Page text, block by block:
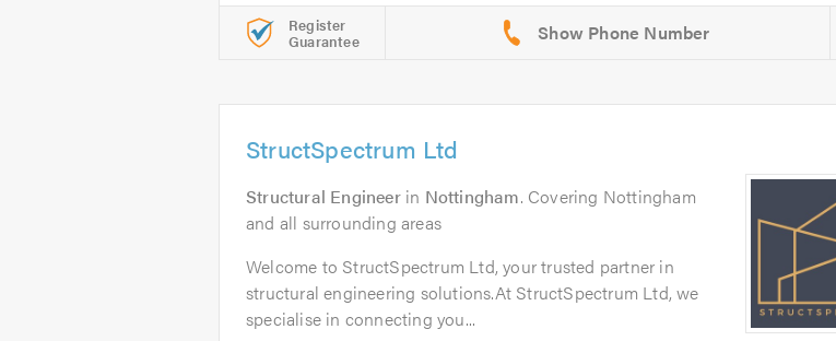
Register
Guarantee
StructSpectrum Ltd
Structural Engineerin Nottingham. Covering Nottingham
and all surrounding areas
Welcome to StructSpectrum Ltd, your trusted partner in
structural engineering solutions.At StructSpectrum Ltd, we
specialise in connecting you...